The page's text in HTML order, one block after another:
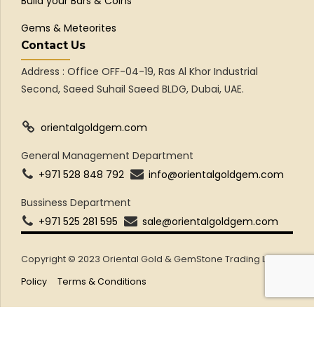
Gems & Meteorites
Contact Us
Address : Office OFF-04-19, Ras Al Khor Industrial
Second, Saeed Suhail Saeed BLDG, Dubai, UAE.
orientalgoldgem.com
General Management Department
+971 528 848 792
info@orientalgoldgem.com
Bussiness Department
+971 525 281 595
sale@orientalgoldgem.com
Copyright © 2023 Oriental Gold & GemStone Trading LLC
Policy
Terms & Conditions